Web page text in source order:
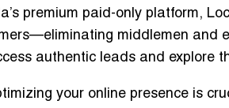
premium paid-only platform,
middlemen and
authentic leads and explore
your online presence is